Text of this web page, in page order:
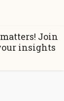
Join
insights